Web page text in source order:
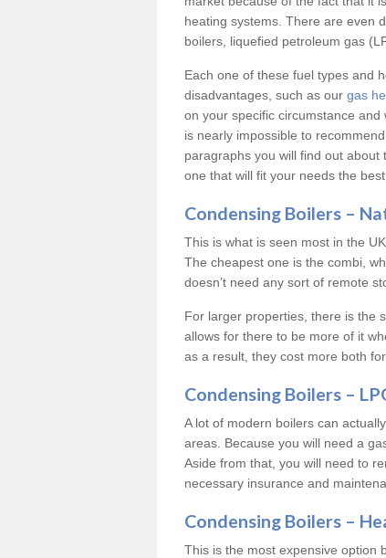
heating systems. There are even
boilers, liquefied petroleum gas
Each one of these fuel types and
disadvantages, such as our gas
on your specific circumstance
is nearly impossible to
paragraphs you will find out
one that will fit your needs the best.
Condensing Boilers –
This is what is seen most in the
The cheapest one is the combi,
doesn’t need any sort of remote
For larger properties, there is the
allows for there to be more of it
as a result, they cost more both
Condensing Boilers –
A lot of modern boilers can
areas. Because you will need a
Aside from that, you will need to
necessary insurance and
Condensing Boilers –
This is the most expensive option